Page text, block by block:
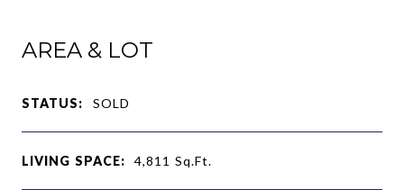
AREA & LOT
STATUS: SOLD
LIVING SPACE: 4,811 Sq.Ft.